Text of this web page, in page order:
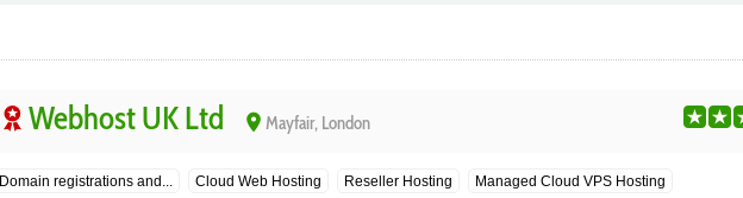
Webhost UK Ltd place Mayfair, London
Domain registrations and... Cloud Web Hosting Reseller Hosting Managed Cloud VPS Hosting